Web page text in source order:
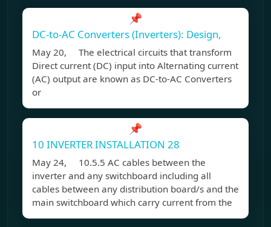
📌
DC-to-AC Converters (Inverters): Design,
May 20, The electrical circuits that transform
Direct current (DC) input into Alternating current
(AC) output are known as DC-to-AC Converters
or
📌
10 INVERTER INSTALLATION 28
May 24, 10.5.5 AC cables between the
inverter and any switchboard including all
cables between any distribution board/s and the
main switchboard which carry current from the